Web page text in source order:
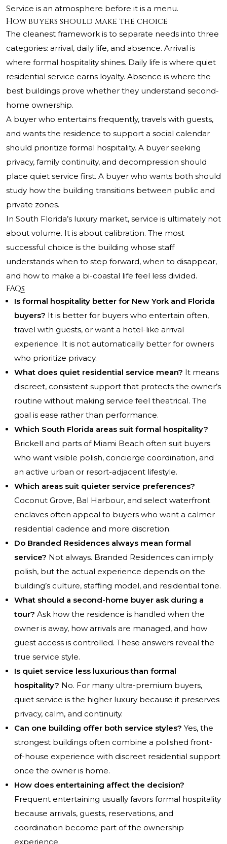
Service is an atmosphere before it is a menu.
How buyers should make the choice
The cleanest framework is to separate needs into three
categories: arrival, daily life, and absence. Arrival is
where formal hospitality shines. Daily life is where quiet
residential service earns loyalty. Absence is where the
best buildings prove whether they understand second-
home ownership.
A buyer who entertains frequently, travels with guests,
and wants the residence to support a social calendar
should prioritize formal hospitality. A buyer seeking
privacy, family continuity, and decompression should
place quiet service first. A buyer who wants both should
study how the building transitions between public and
private zones.
In South Florida’s luxury market, service is ultimately not
about volume. It is about calibration. The most
successful choice is the building whose staff
understands when to step forward, when to disappear,
and how to make a bi-coastal life feel less divided.
FAQs
Is formal hospitality better for New York and Florida
buyers? It is better for buyers who entertain often,
travel with guests, or want a hotel-like arrival
experience. It is not automatically better for owners
who prioritize privacy.
What does quiet residential service mean? It means
discreet, consistent support that protects the owner’s
routine without making service feel theatrical. The
goal is ease rather than performance.
Which South Florida areas suit formal hospitality?
Brickell and parts of Miami Beach often suit buyers
who want visible polish, concierge coordination, and
an active urban or resort-adjacent lifestyle.
Which areas suit quieter service preferences?
Coconut Grove, Bal Harbour, and select waterfront
enclaves often appeal to buyers who want a calmer
residential cadence and more discretion.
Do Branded Residences always mean formal
service? Not always. Branded Residences can imply
polish, but the actual experience depends on the
building’s culture, staffing model, and residential tone.
What should a second-home buyer ask during a
tour? Ask how the residence is handled when the
owner is away, how arrivals are managed, and how
guest access is controlled. These answers reveal the
true service style.
Is quiet service less luxurious than formal
hospitality? No. For many ultra-premium buyers,
quiet service is the higher luxury because it preserves
privacy, calm, and continuity.
Can one building offer both service styles? Yes, the
strongest buildings often combine a polished front-
of-house experience with discreet residential support
once the owner is home.
How does entertaining affect the decision?
Frequent entertaining usually favors formal hospitality
because arrivals, guests, reservations, and
coordination become part of the ownership
experience.